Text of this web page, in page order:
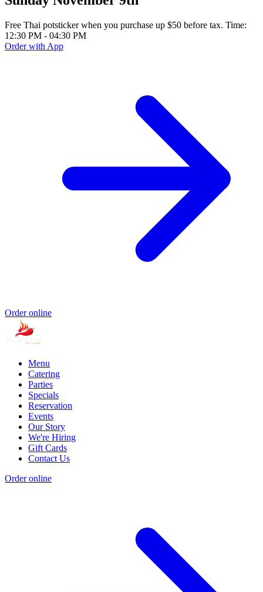
Free Thai potsticker when you purchase up $50 before tax. Time:
12:30 PM - 04:30 PM
Order with App
Order online
Menu
Catering
Parties
Specials
Reservation
Events
Our Story
We're Hiring
Gift Cards
Contact Us
Order online